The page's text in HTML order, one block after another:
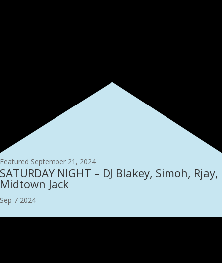
Featured September 21, 2024
SATURDAY NIGHT – DJ Blakey, Simoh, Rjay,
Midtown Jack
Sep 7 2024